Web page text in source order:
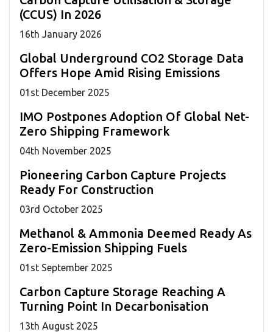
(CCUS) In 2026
16th January 2026
Global Underground CO2 Storage Data
Offers Hope Amid Rising Emissions
01 st December 2025
IMO Postpones Adoption Of Global Net-
Zero Shipping Framework
04th November 2025
Pioneering Carbon Capture Projects
Ready For Construction
03rd October 2025
Methanol & Ammonia Deemed Ready As
Zero-Emission Shipping Fuels
01 st September 2025
Carbon Capture Storage Reaching A
Turning Point In Decarbonisation
13th August 2025